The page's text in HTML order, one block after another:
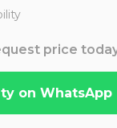
price
on WhatsApp